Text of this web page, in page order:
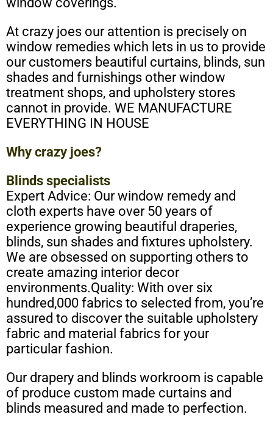
At crazy joes our attention is precisely on
window remedies which lets in us to provide
our customers beautiful curtains, blinds, sun
shades and furnishings other window
treatment shops, and upholstery stores
cannot in provide. WE MANUFACTURE
EVERYTHING IN HOUSE
Why crazy joes?
Blinds specialists
Expert Advice: Our window remedy and
cloth experts have over 50 years of
experience growing beautiful draperies,
blinds, sun shades and fixtures upholstery.
We are obsessed on supporting others to
create amazing interior decor
environments.Quality: With over six
hundred,000 fabrics to selected from, you’re
assured to discover the suitable upholstery
fabric and material fabrics for your
particular fashion.
Our drapery and blinds workroom is capable
of produce custom made curtains and
blinds measured and made to perfection.